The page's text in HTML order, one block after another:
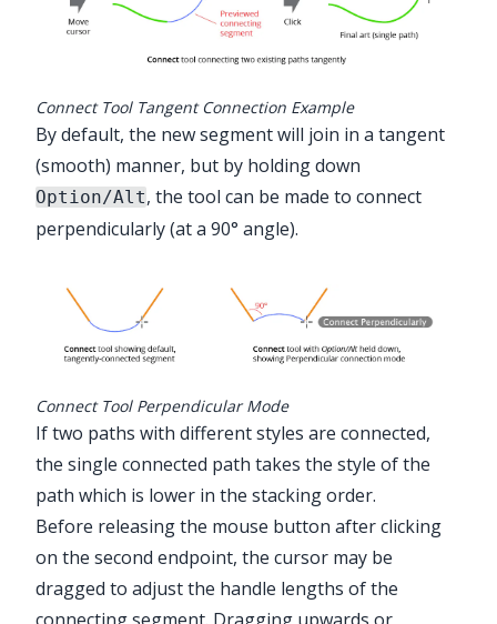
Connect Tool Tangent Connection Example
By default, the new segment will join in a tangent
(smooth) manner, but by holding down
Option/Alt, the tool can be made to connect
perpendicularly (at a 90° angle).
Connect Tool Perpendicular Mode
If two paths with different styles are connected,
the single connected path takes the style of the
path which is lower in the stacking order.
Before releasing the mouse button after clicking
on the second endpoint, the cursor may be
dragged to adjust the handle lengths of the